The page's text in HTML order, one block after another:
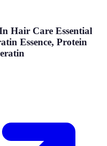
Hair Care Essential
Essence, Protein